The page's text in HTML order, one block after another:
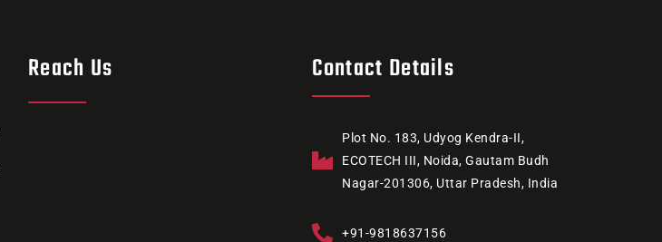
Reach Us Contact Details
Plot No. 183, Udyog Kendra-II,
ECOTECH III, Noida, Gautam Budh
Nagar-201306, Uttar Pradesh, India
+91-9818637156